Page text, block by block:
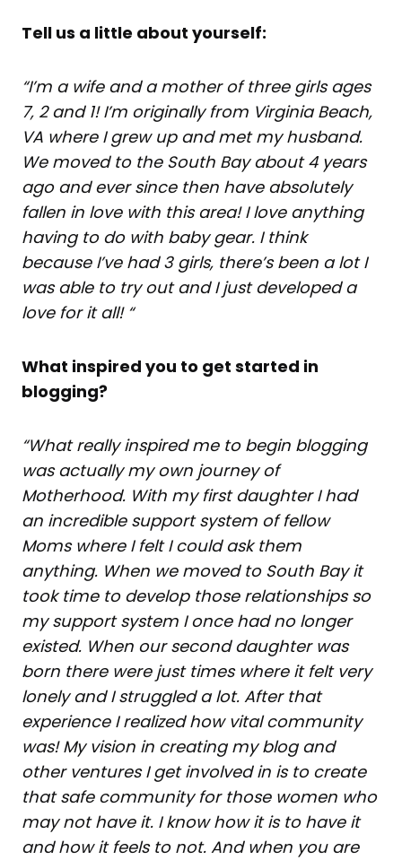
Tell us a little about yourself:
“I’m a wife and a mother of three girls ages
7, 2 and 1! I’m originally from Virginia Beach,
VA where I grew up and met my husband.
We moved to the South Bay about 4 years
ago and ever since then have absolutely
fallen in love with this area! I love anything
having to do with baby gear. I think
because I’ve had 3 girls, there’s been a lot I
was able to try out and I just developed a
love for it all! “
What inspired you to get started in
blogging?
“What really inspired me to begin blogging
was actually my own journey of
Motherhood. With my first daughter I had
an incredible support system of fellow
Moms where I felt I could ask them
anything. When we moved to South Bay it
took time to develop those relationships so
my support system I once had no longer
existed. When our second daughter was
born there were just times where it felt very
lonely and I struggled a lot. After that
experience I realized how vital community
was! My vision in creating my blog and
other ventures I get involved in is to create
that safe community for those women who
may not have it. I know how it is to have it
and how it feels to not. And when you are